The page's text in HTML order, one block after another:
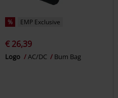
% EMP Exclusive
€ 26,39
Logo AC/DC Bum Bag